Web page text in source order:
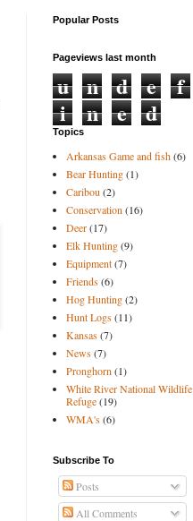
Popular Posts
Pageviews last month
u n d e
f
i
n e d
Topics
Arkansas Game and fish(6)
Bear Hunting(1)
Caribou (2)
Conservation (16)
Deer(17)
Elk Hunting(9)
Equipment(7)
Friends(6)
Hog Hunting(2)
Hunt Logs(11)
Kansas(7)
News(7)
Pronghorn (1)
White River National Wildlife
Refuge(19)
WMA's(6)
Subscribe To
Posts
All Comments